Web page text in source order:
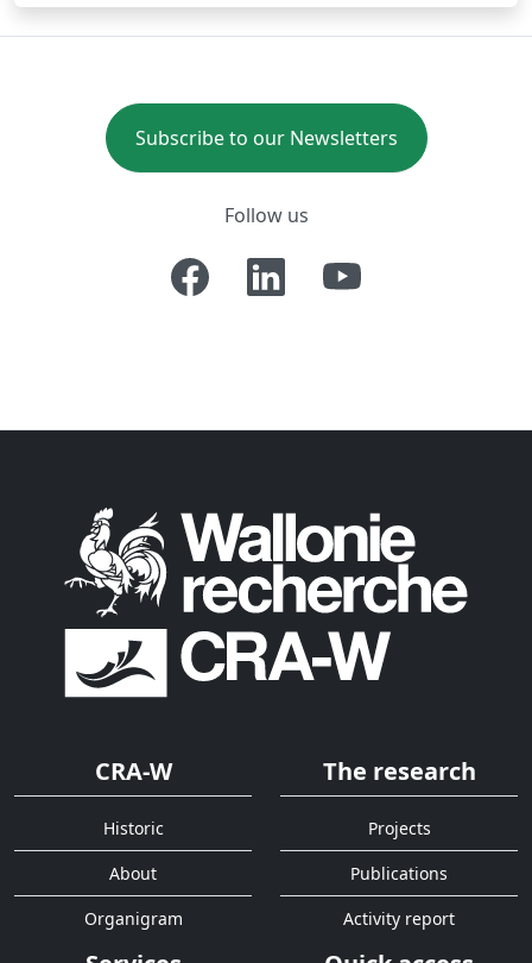
Subscribe to our Newsletters
Follow us
CRA-W
Historic
About
Organigram
The research
Projects
Publications
Activity report